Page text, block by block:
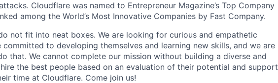
Cloudflare was named to Entrepreneur Magazine’s Top Company
among the World’s Most Innovative Companies by Fast Company.
not fit into neat boxes. We are looking for curious and empathetic
committed to developing themselves and learning new skills, and we are
that. We cannot complete our mission without building a diverse and
the best people based on an evaluation of their potential and support
time at Cloudflare. Come join us!